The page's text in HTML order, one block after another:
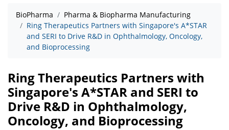
BioPharma
Pharma & Biopharma Manufacturing
Ring Therapeutics Partners with Singapore's A*STAR
and SERI to Drive R&D in Ophthalmology, Oncology,
and Bioprocessing
Ring Therapeutics Partners with
Singapore's A*STAR and SERI to
Drive R&D in Ophthalmology,
Oncology, and Bioprocessing